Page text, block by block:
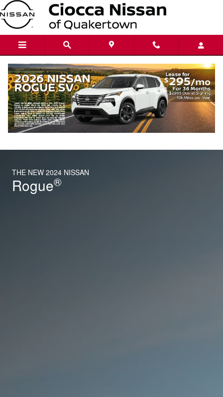
Skip to main content
THE NEW 2024 NISSAN
THE NEW 2024 NISSAN
Rogue®